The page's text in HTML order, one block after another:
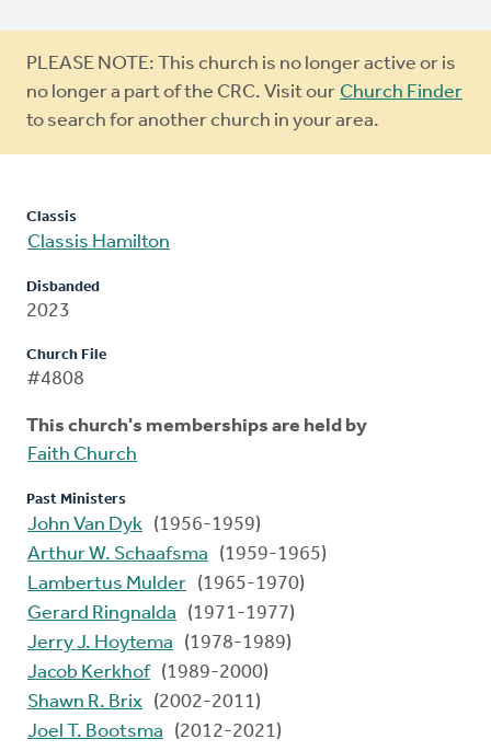
Warning
message
PLEASE NOTE: This church is no longer active or is
no longer a part of the CRC. Visit our Church Finder
to search for another church in your area.
Classis
Classis Hamilton
Disbanded
2023
Church File
#4808
This church's memberships are held by
Faith Church
Past Ministers
John Van Dyk (1956-1959)
Arthur W. Schaafsma
(1959-1965)
Lambertus Mulder (1965-1970)
Gerard Ringnalda
(1971-1977)
Jerry J. Hoytema
(1978-1989)
Jacob Kerkhof (1989-2000)
Shawn R. Brix (2002-2011)
Joel T. Bootsma
(2012-2021)